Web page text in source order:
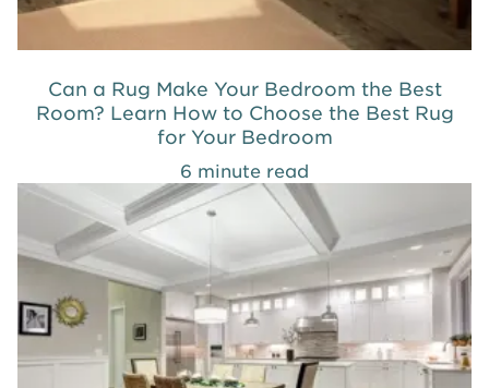
Can a Rug Make Your Bedroom the Best
Room? Learn How to Choose the Best Rug
for Your Bedroom
6 minute read